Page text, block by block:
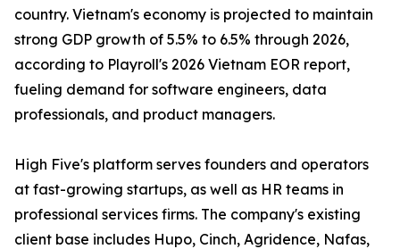
country. Vietnam's economy is projected to maintain
strong GDP growth of 5.5% to 6.5% through 2026,
according to Playroll's 2026 Vietnam EOR report,
fueling demand for software engineers, data
professionals, and product managers.
High Five's platform serves founders and operators
at fast-growing startups, as well as HR teams in
professional services firms. The company's existing
client base includes Hupo, Cinch, Agridence, Nafas,